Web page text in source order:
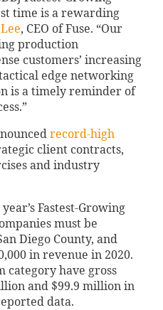
time is a rewarding
, CEO of Fuse. “Our
production
customers’ increasing
edge networking
is a timely reminder of
record-high
client contracts,
and industry
Fastest-Growing
must be
Diego County, and
in revenue in 2020.
category have gross
and $99.9 million in
data.